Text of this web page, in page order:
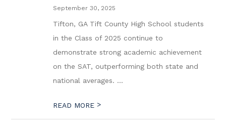
September 30, 2025
Tifton, GA Tift County High School students
in the Class of 2025 continue to
demonstrate strong academic achievement
on the SAT, outperforming both state and
national averages. ...
READ MORE >